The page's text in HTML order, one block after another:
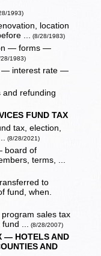
1993)
location
... (8/28/1983)
— forms —
1983)
— interest rate —
and refunding
FUND TAX
tax, election,
(8/28/2021)
board of
terms, ...
to
fund, when.
sales tax
... (8/28/2007)
— HOTELS AND
AND